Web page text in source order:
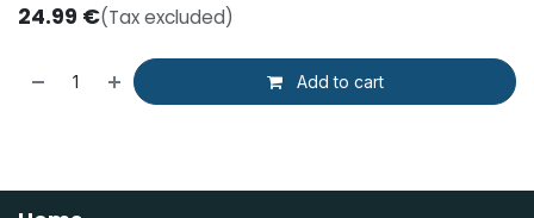
24.99 €(Tax excluded)
Add to cart